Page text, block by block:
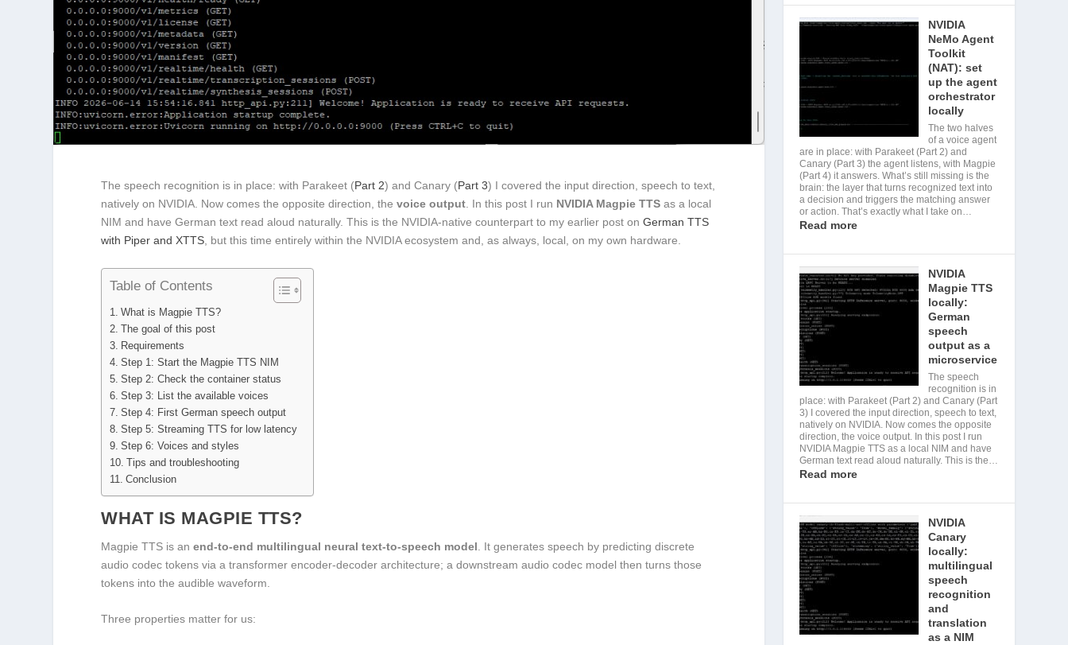
The speech recognition is in place: with Parakeet (Part 2) and Canary (Part 3) I covered the input direction, speech to text,
natively on NVIDIA. Now comes the opposite direction, thevoice output . In this post I run NVIDIA Magpie TTS as a local
NIM and have German text read aloud naturally. This is the NVIDIA-native counterpart to my earlier post onGerman TTS
with Piper and XTTS , but this time entirely within the NVIDIA ecosystem and, as always, local, on my own hardware.
Table of Contents
What is Magpie TTS?
The goal of this post
Requirements
Step 1: Start the Magpie TTS NIM
Step 2: Check the container status
Step 3: List the available voices
Step 4: First German speech output
Step 5: Streaming TTS for low latency
Step 6: Voices and styles
Tips and troubleshooting
Conclusion
WHAT IS MAGPIE TTS?
Magpie TTS is anend-to-end multilingual neural text-to-speech model . It generates speech by predicting discrete
audio codec tokens via a transformer encoder-decoder architecture; a downstream audio codec model then turns those
tokens into the audible waveform.
Three properties matter for us:
NVIDIA
NeMo Agent
Toolkit
(NAT): set
up the agent
orchestrator
locally
The two halves
of a voice agent
are in place: with Parakeet (Part 2) and
Canary (Part 3) the agent listens, with Magpie
(Part 4) it answers. What’s still missing is the
brain: the layer that turns recognized text into
a decision and triggers the matching answer
or action. That’s exactly what I take on…
Read more
NVIDIA
Magpie TTS
locally:
German
speech
output as a
microservice
The speech
recognition is in
place: with Parakeet (Part 2) and Canary (Part
3) I covered the input direction, speech to text,
natively on NVIDIA. Now comes the opposite
direction, the voice output. In this post I run
NVIDIA Magpie TTS as a local NIM and have
German text read aloud naturally. This is the…
Read more
NVIDIA
Canary
locally:
multilingual
speech
recognition
and
translation
as a NIM